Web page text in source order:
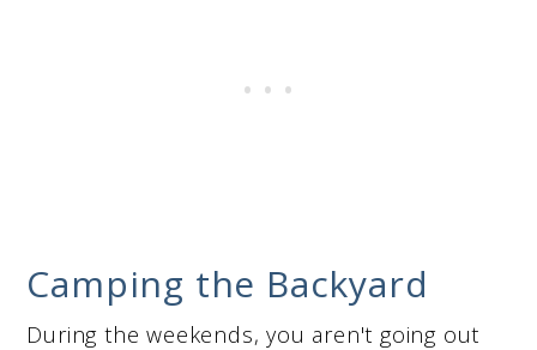
Camping the Backyard
During the weekends, you aren't going out